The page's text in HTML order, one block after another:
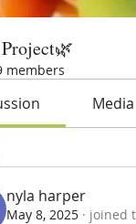
members
Media
nyla harper
May 8, 2025 · joined